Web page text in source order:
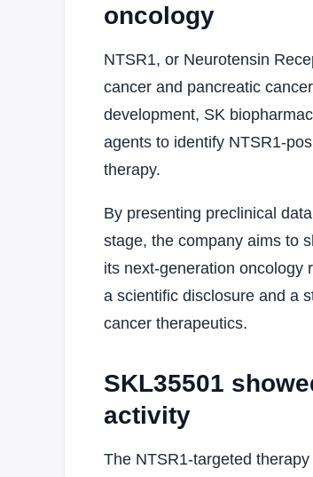
oncology
NTSR1, or Neurotensin
cancer and pancreatic
development, SK
agents to identify NTSR1-
therapy.
By presenting preclinical
stage, the company aims to
its next-generation oncology
a scientific disclosure and a
cancer therapeutics.
SKL35501
activity
The NTSR1-targeted